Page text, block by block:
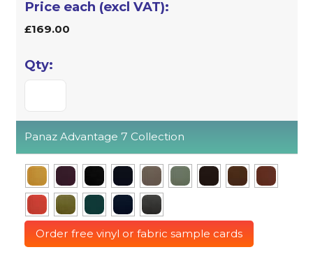
£169.00
Panaz Advantage 7 Collection
Order free vinyl or fabric sample cards